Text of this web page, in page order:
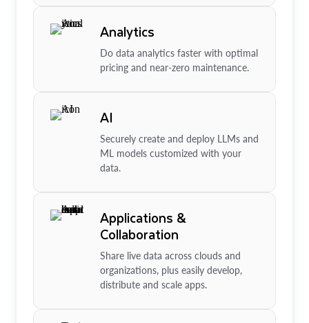
Analytics
Do data analytics faster with optimal
pricing and near-zero maintenance.
AI
Securely create and deploy LLMs and
ML models customized with your
data.
Applications &
Collaboration
Share live data across clouds and
organizations, plus easily develop,
distribute and scale apps.